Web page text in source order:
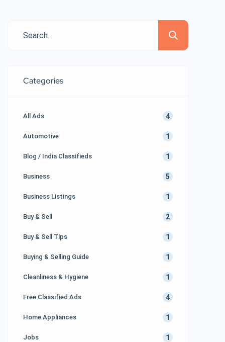
Standards Of Cleanliness, Vacuum
Understanding Their Importance
[…]
Categories
All Ads 4
Automotive 1
Blog / India Classifieds 1
Business 5
Business Listings 1
Buy & Sell 2
Buy & Sell Tips 1
Buying & Selling Guide 1
Cleanliness & Hygiene 1
Free Classified Ads 4
Home Appliances 1
Jobs 1